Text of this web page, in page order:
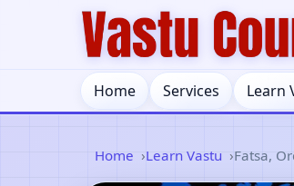
Home Services Learn
Home Learn Vastu Fatsa,